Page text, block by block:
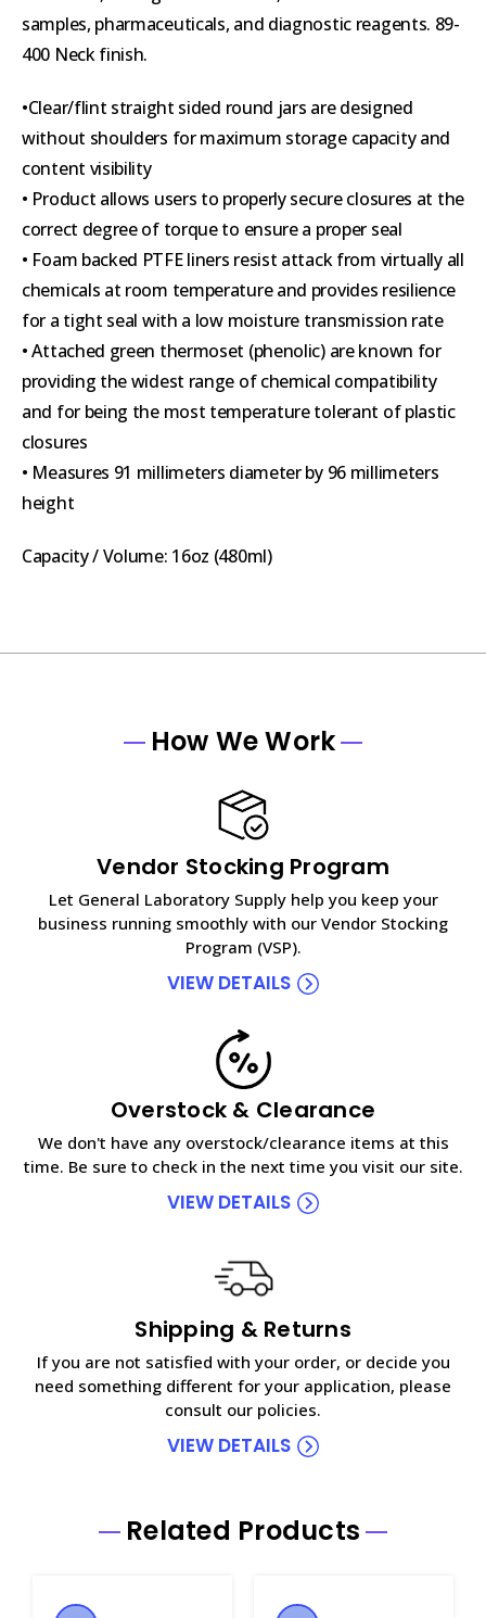
samples, pharmaceuticals, and diagnostic reagents. 89-
400 Neck finish.
•Clear/flint straight sided round jars are designed
without shoulders for maximum storage capacity and
content visibility
• Product allows users to properly secure closures at the
correct degree of torque to ensure a proper seal
• Foam backed PTFE liners resist attack from virtually all
chemicals at room temperature and provides resilience
for a tight seal with a low moisture transmission rate
• Attached green thermoset (phenolic) are known for
providing the widest range of chemical compatibility
and for being the most temperature tolerant of plastic
closures
• Measures 91 millimeters diameter by 96 millimeters
height
Capacity / Volume: 16oz (480ml)
How We Work
Vendor Stocking Program
Let General Laboratory Supply help you keep your
business running smoothly with our Vendor Stocking
Program (VSP).
VIEW DETAILS
Overstock & Clearance
We don't have any overstock/clearance items at this
time. Be sure to check in the next time you visit our site.
VIEW DETAILS
Shipping & Returns
If you are not satisfied with your order, or decide you
need something different for your application, please
consult our policies.
VIEW DETAILS
Related Products